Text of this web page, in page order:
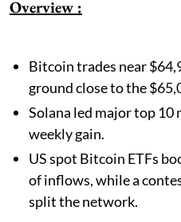
Overview :
Bitcoin trades near
ground close to the
Solana led major top 10
weekly gain.
US spot Bitcoin ETFs
of inflows, while a
split the network.